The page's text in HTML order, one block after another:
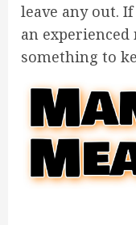
leave any out.
an experienced
something to